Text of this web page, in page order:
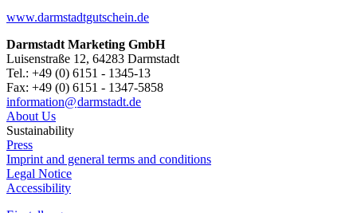
www.darmstadtgutschein.de
Darmstadt Marketing GmbH
Luisenstraße 12, 64283 Darmstadt
Tel.: +49 (0) 6151 - 1345-13
Fax: +49 (0) 6151 - 1347-5858
information@darmstadt.de
About Us
Sustainability
Press
Imprint and general terms and conditions
Legal Notice
Accessibility